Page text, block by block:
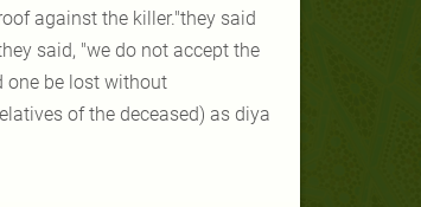
against the killer."they said
said, "we do not accept the
one be lost without
of the deceased) as diya